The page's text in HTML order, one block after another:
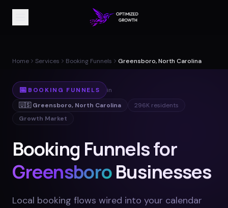
Home Services Booking Funnels Greensboro, North Carolina
📅 BOOKING FUNNELS
in
🇺🇸 Greensboro, North Carolina 296K residents
Growth Market
Booking Funnels for
GreensboroBusinesses
Local booking flows wired into your calendar